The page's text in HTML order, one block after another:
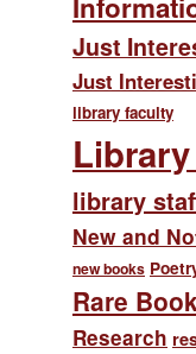
Just
Just
library faculty
library
New and
new books
Rare
Research